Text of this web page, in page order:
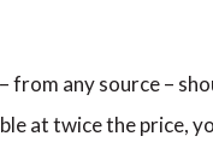
any source –
at twice the price,